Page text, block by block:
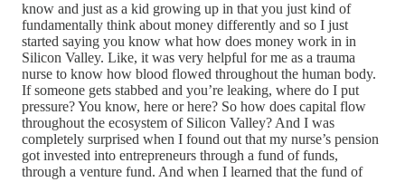
know and just as a kid growing up in that you just kind of
fundamentally think about money differently and so I just
started saying you know what how does money work in in
Silicon Valley. Like, it was very helpful for me as a trauma
nurse to know how blood flowed throughout the human body.
If someone gets stabbed and you’re leaking, where do I put
pressure? You know, here or here? So how does capital flow
throughout the ecosystem of Silicon Valley? And I was
completely surprised when I found out that my nurse’s pension
got invested into entrepreneurs through a fund of funds,
through a venture fund. And when I learned that the fund of